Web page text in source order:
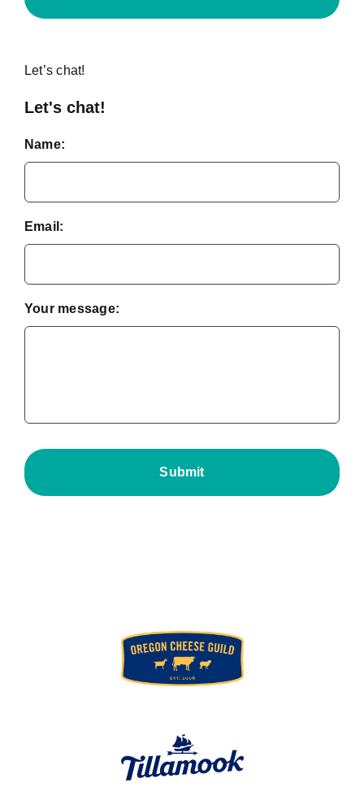
Let’s chat!
Let's chat!
Name:
Email:
Your message: